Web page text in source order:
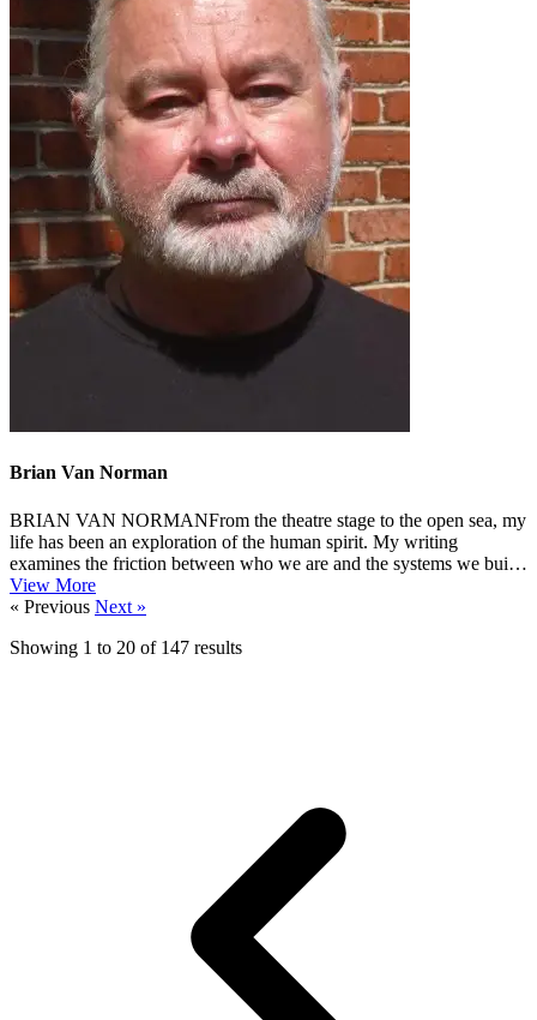
Brian Van Norman
BRIAN VAN NORMANFrom the theatre stage to the open sea, my
life has been an exploration of the human spirit. My writing
examines the friction between who we are and the systems we build:
past, present...
View More
« Previous Next »
Showing 1 to 20 of 147 results